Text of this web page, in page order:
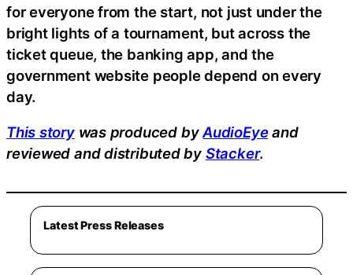
for everyone from the start, not just under the
bright lights of a tournament, but across the
ticket queue, the banking app, and the
government website people depend on every
day.
This storywas produced byAudioEyeand
reviewed and distributed by Stacker.
Latest Press Releases